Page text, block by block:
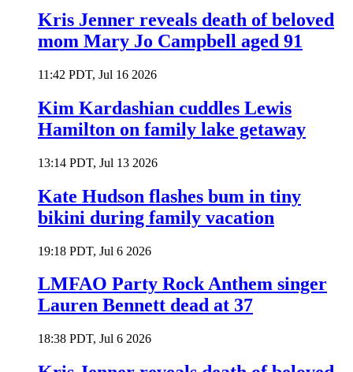
Kris Jenner reveals death of beloved
mom Mary Jo Campbell aged 91
11:42 PDT, Jul 16 2026
Kim Kardashian cuddles Lewis
Hamilton on family lake getaway
13:14 PDT, Jul 13 2026
Kate Hudson flashes bum in tiny
bikini during family vacation
19:18 PDT, Jul 6 2026
LMFAO Party Rock Anthem singer
Lauren Bennett dead at 37
18:38 PDT, Jul 6 2026